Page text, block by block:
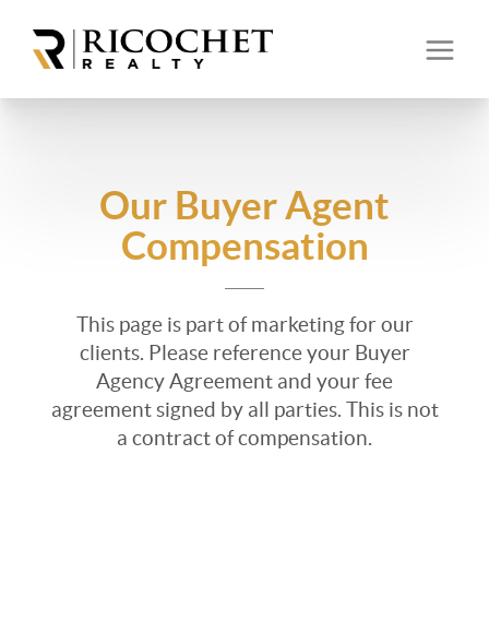
Our Buyer Agent
Compensation
This page is part of marketing for our
clients. Please reference your Buyer
Agency Agreement and your fee
agreement signed by all parties. This is not
a contract of compensation.